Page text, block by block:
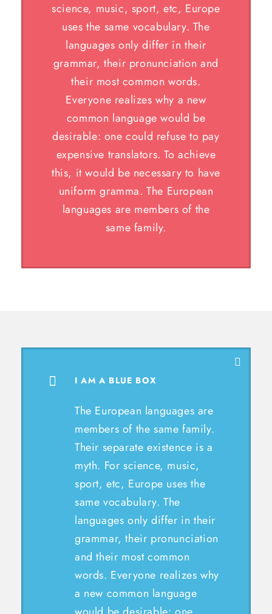
science, music, sport, etc, Europe
uses the same vocabulary. The
languages only differ in their
grammar, their pronunciation and
their most common words.
Everyone realizes why a new
common language would be
desirable: one could refuse to pay
expensive translators. To achieve
this, it would be necessary to have
uniform gramma. The European
languages are members of the
same family.
I AM A BLUE BOX
The European languages are
members of the same family.
Their separate existence is a
myth. For science, music,
sport, etc, Europe uses the
same vocabulary. The
languages only differ in their
grammar, their pronunciation
and their most common
words. Everyone realizes why
a new common language